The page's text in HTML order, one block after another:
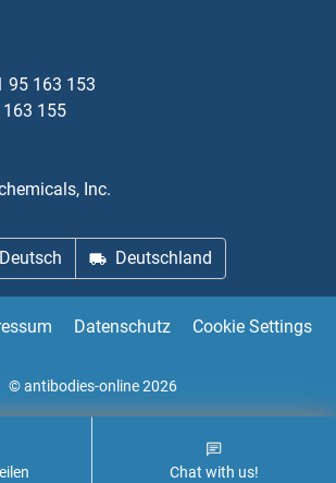
95 163 153
155
Inc.
Deutsch Deutschland
Datenschutz
Cookie Settings
© antibodies-online 2026
Chat with us!